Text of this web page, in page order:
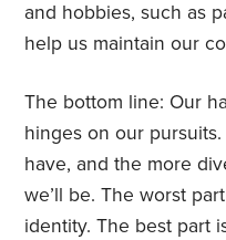
and hobbies, such as
help us maintain our
The bottom line: Our
hinges on our
have, and the more
we’ll be. The worst
identity. The best part